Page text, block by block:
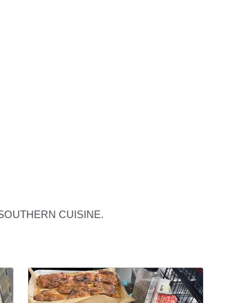
CUISINE.